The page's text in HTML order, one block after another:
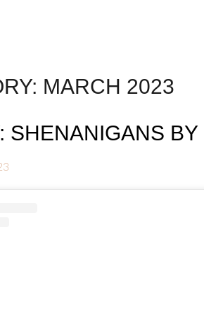
MARCH 2023
SHENANIGANS